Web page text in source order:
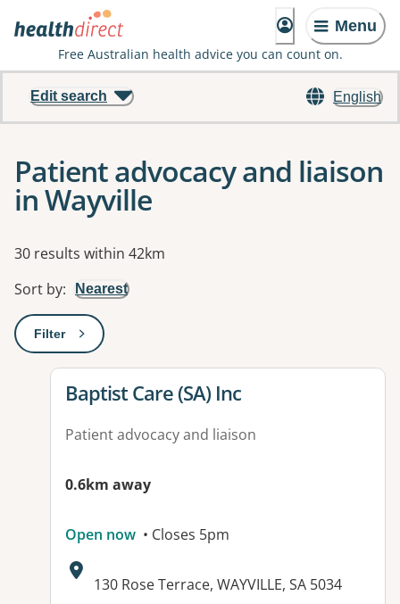
Menu
Free Australian health advice you can count on.
English
Edit search
Patient advocacy and liaison
in Wayville
Results
30 results within 42km
Sort by: Nearest
Filter: This will open a modal to apply one or more filters
View details for
Baptist Care (SA) Inc
Patient advocacy and liaison
0.6km away
Open now • Closes 5pm
Address:
130 Rose Terrace, WAYVILLE, SA 5034